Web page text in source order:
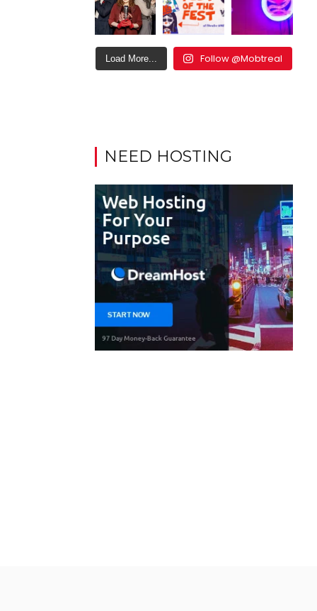
Load More... Follow @Mobtreal
NEED HOSTING